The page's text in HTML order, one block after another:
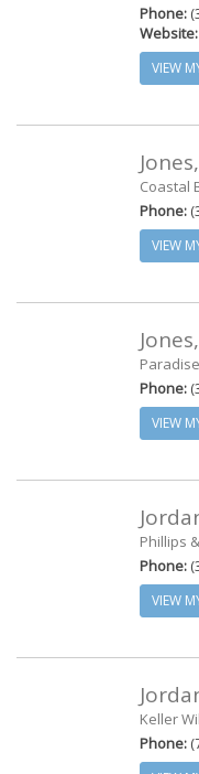
Phone:
Website:
VIEW
Coastal
Phone:
VIEW
Phone:
VIEW
Phillips
Phone:
VIEW
Keller
Phone: